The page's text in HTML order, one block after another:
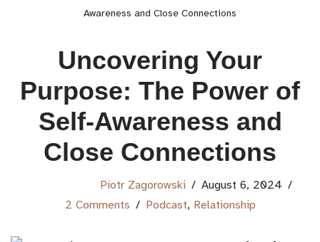
Awareness and Close Connections
Uncovering Your
Purpose: The Power of
Self-Awareness and
Close Connections
Piotr Zagorowski
August 6, 2024
2 Comments
Podcast, Relationship